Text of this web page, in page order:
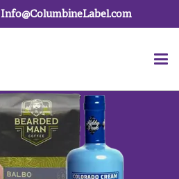
Info@ColumbineLabel.com